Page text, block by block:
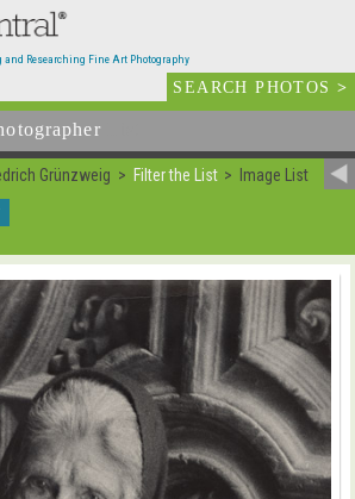
Researching Fine Art Photography
SEARCH PHOTOS>
Grünzweig Filter the List
Image List